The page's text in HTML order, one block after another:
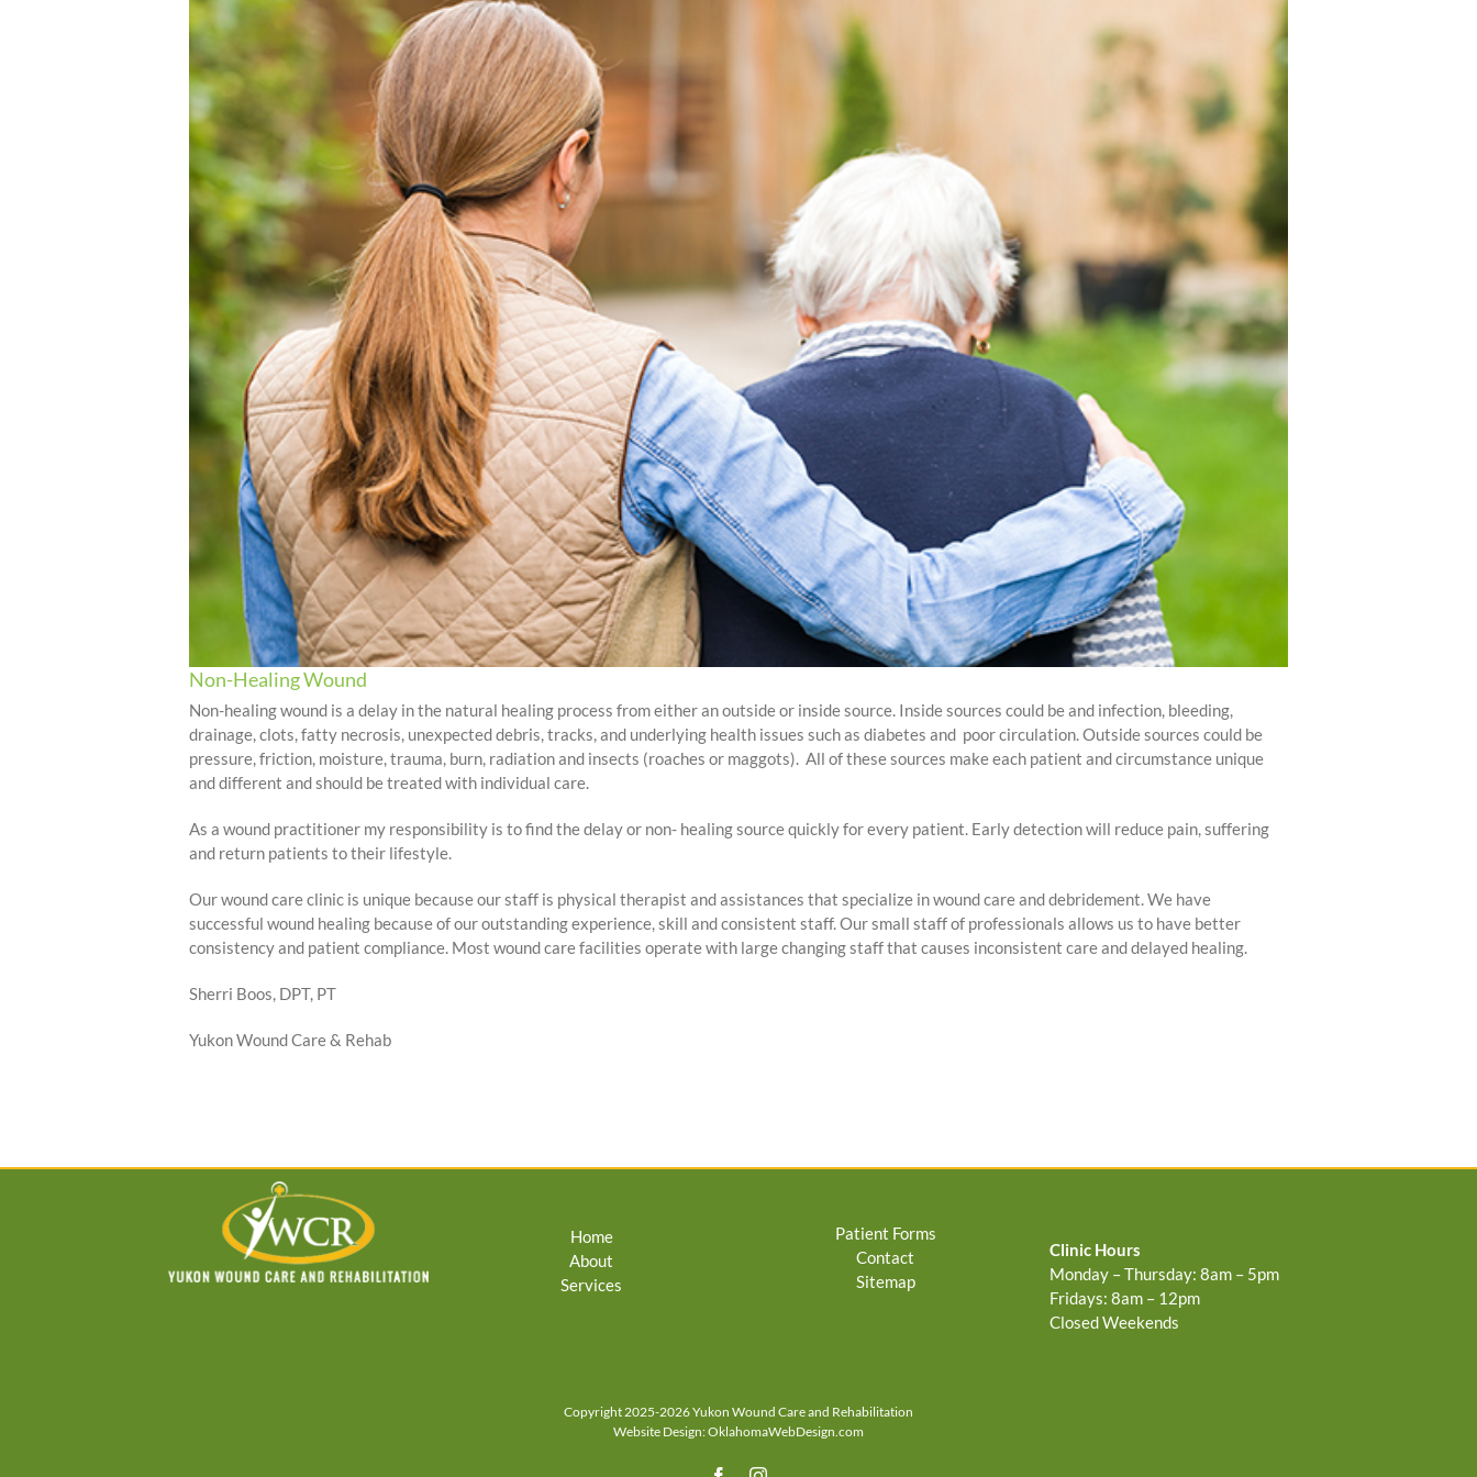
Non-Healing Wound
Non-healing wound is a delay in the natural healing process from either an outside or inside source. Inside sources could be and infection, bleeding,
drainage, clots, fatty necrosis, unexpected debris, tracks, and underlying health issues such as diabetes and poor circulation. Outside sources could be
pressure, friction, moisture, trauma, burn, radiation and insects (roaches or maggots). All of these sources make each patient and circumstance unique
and different and should be treated with individual care.
As a wound practitioner my responsibility is to find the delay or non- healing source quickly for every patient. Early detection will reduce pain, suffering
and return patients to their lifestyle.
Our wound care clinic is unique because our staff is physical therapist and assistances that specialize in wound care and debridement. We have
successful wound healing because of our outstanding experience, skill and consistent staff. Our small staff of professionals allows us to have better
consistency and patient compliance. Most wound care facilities operate with large changing staff that causes inconsistent care and delayed healing.
Sherri Boos, DPT, PT
Yukon Wound Care & Rehab
Home
About
Services
Patient Forms
Contact
Sitemap
Clinic Hours
Monday – Thursday: 8am – 5pm
Fridays: 8am – 12pm
Closed Weekends
Copyright 2025-2026 Yukon Wound Care and Rehabilitation
Website Design:OklahomaWebDesign.com